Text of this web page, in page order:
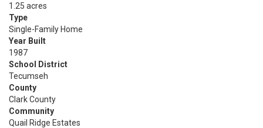
1.25 acres
Type
Single-Family Home
Year Built
1987
School District
Tecumseh
County
Clark County
Community
Quail Ridge Estates